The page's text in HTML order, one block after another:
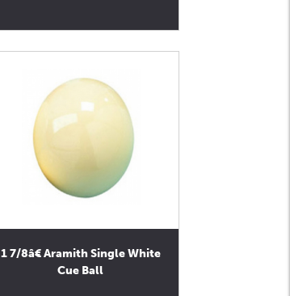
1 7/8â€ Aramith Single White
Cue Ball